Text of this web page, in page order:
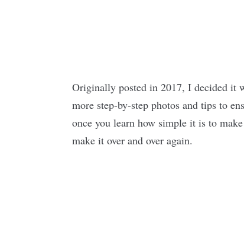
Originally posted in 2017, I decided it
more step-by-step photos and tips to
once you learn how simple it is to
make it over and over again.